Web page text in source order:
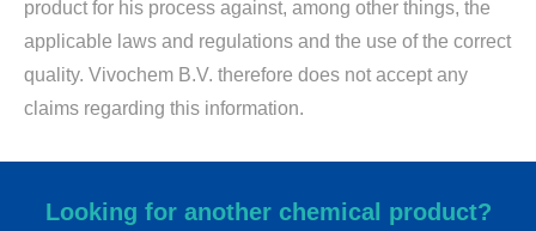
product for his process against, among other things, the
applicable laws and regulations and the use of the correct
quality. Vivochem B.V. therefore does not accept any
claims regarding this information.
Looking for another chemical product?